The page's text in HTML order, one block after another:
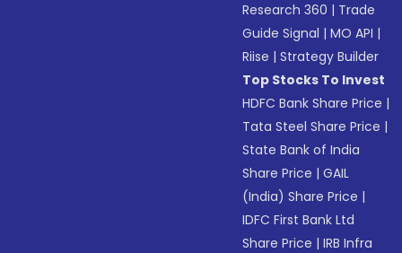
Research 360 | Trade
Guide Signal |MO API |
Riise |Strategy Builder
Top Stocks To Invest
HDFC Bank Share Price |
Tata Steel Share Price |
State Bank of India
Share Price |GAIL
(India) Share Price |
IDFC First Bank Ltd
Share Price |IRB Infra